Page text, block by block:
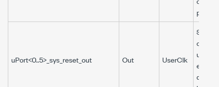
port.
uPort<0..5>_sys_reset_out Out UserClk
output
used
design